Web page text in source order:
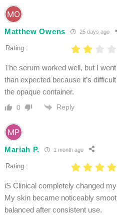
Matthew Owens 25 days ago
Rating :
The serum worked well, but I
than expected because it’s
the opaque container.
0 Reply
Mariah P. 1 month ago
Rating :
iS Clinical completely changed
My skin became noticeably
balanced after consistent use.